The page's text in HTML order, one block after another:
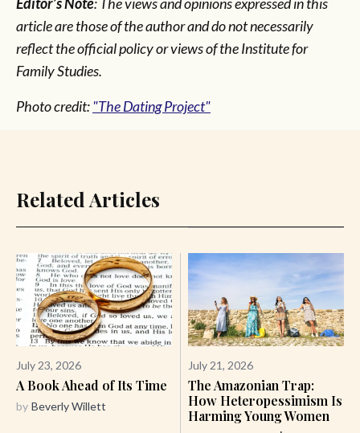
article are those of the author and do not necessarily
reflect the official policy or views of the Institute for
Family Studies.
Photo credit: "The Dating Project"
Related Articles
July 23, 2026
A Book Ahead of Its Time
by Beverly Willett
July 21, 2026
The Amazonian Trap:
How Heteropessimism Is
Harming Young Women